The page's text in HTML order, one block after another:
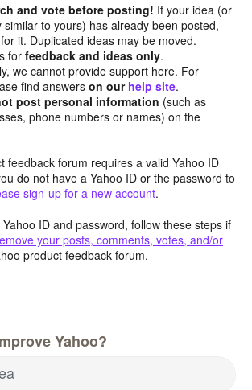
and vote before posting! If your idea (or
similar to yours) has already been posted,
it. Duplicated ideas may be moved.
forfeedback and ideas only.
we cannot provide support here. For
find answerson our help site.
post personal information (such as
phone numbers or names) on the
feedback forum requires a valid Yahoo ID
do not have a Yahoo ID or the password to
sign-up for a new account.
ID and password, follow these steps if
your posts, comments, votes, and/or
product feedback forum.
Yahoo?